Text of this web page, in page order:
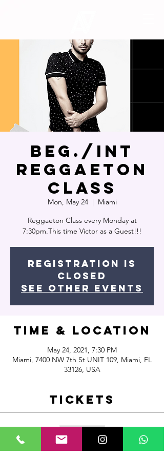
Beg./Int
Reggaeton
Class
Mon, May 24
  |
Miami
Reggaeton Class every Monday at
7:30pm.This time Victor as a Guest!!!
Registration is
Closed
See other events
Time & Location
May 24, 2021, 7:30 PM
Miami, 7400 NW 7th St UNIT 109, Miami, FL
33126, USA
Tickets
Ticket type